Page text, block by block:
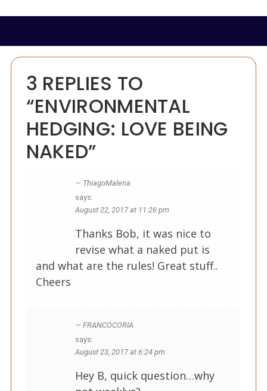
3 REPLIES TO
“ENVIRONMENTAL
HEDGING: LOVE BEING
NAKED”
ThiagoMalena
says:
August 22, 2017 at 11:26 pm
Thanks Bob, it was nice to
revise what a naked put is
and what are the rules! Great stuff..
Cheers
FRANCOCORIA
says:
August 23, 2017 at 6:24 pm
Hey B, quick question…why